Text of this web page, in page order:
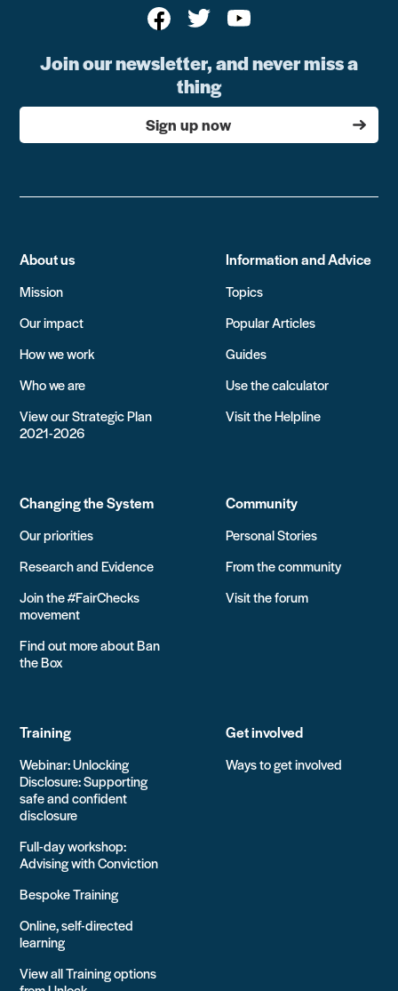
Join our newsletter, and never miss a
thing
Sign up now
About us
Mission
Our impact
How we work
Who we are
View our Strategic Plan
2021-2026
Information and Advice
Topics
Popular Articles
Guides
Use the calculator
Visit the Helpline
Changing the System
Our priorities
Research and Evidence
Join the #FairChecks
movement
Find out more about Ban
the Box
Community
Personal Stories
From the community
Visit the forum
Training
Webinar: Unlocking
Disclosure: Supporting
safe and confident
disclosure
Full-day workshop:
Advising with Conviction
Bespoke Training
Online, self-directed
learning
View all Training options
Get involved
Ways to get involved